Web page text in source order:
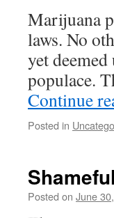
Marijuana
laws. No
yet
populace.
Continue
Posted in
Posted on June